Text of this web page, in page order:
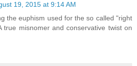
19, 2015 at 9:14 AM
the euphism used for the so called "right
true misnomer and conservative twist on